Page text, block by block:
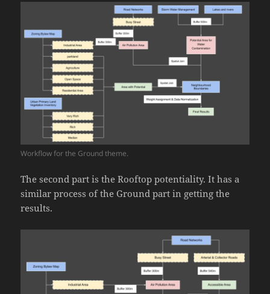
Workflow for the Ground theme.
The second part is the Rooftop potentiality. It has a
similar process of the Ground part in getting the
results.